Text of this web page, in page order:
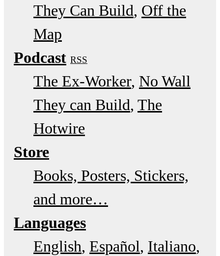
They Can Build Off the
Map
Podcast RSS
The Ex-Worker No Wall
They can Build The
Hotwire
Store
Books, Posters, Stickers,
and more…
Languages
English Español Italiano